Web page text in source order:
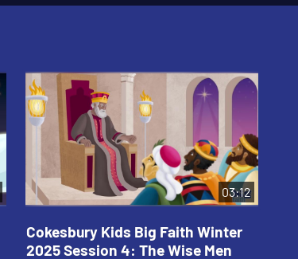
03:12
Cokesbury Kids Big Faith Winter
2025 Session 4: The Wise Men